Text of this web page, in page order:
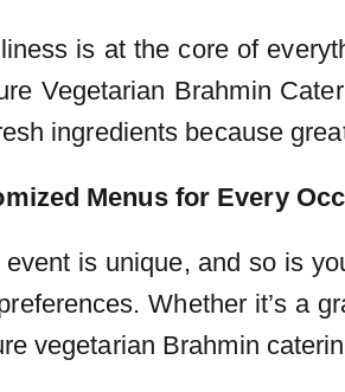
is at the core of
Vegetarian Brahmin
ingredients because
Menus for Every
event is unique, and so is
Whether it’s a
vegetarian Brahmin